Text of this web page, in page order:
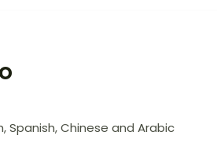
Spanish, Chinese and Arabic